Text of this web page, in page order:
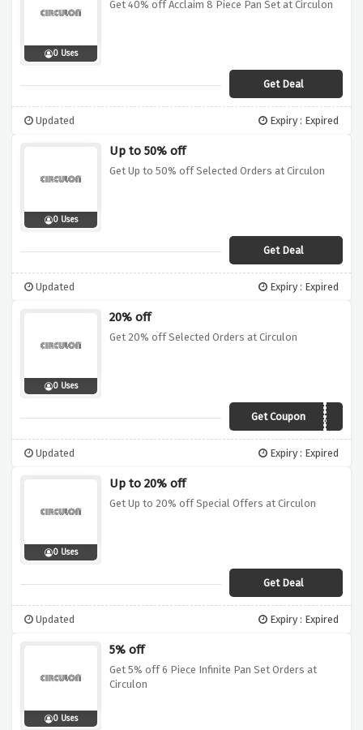
0 Uses
Get 40% off Acclaim 8 Piece Pan Set at Circulon
Get Deal
Updated Expiry : Expired
0 Uses
Up to 50% off
Get Up to 50% off Selected Orders at Circulon
Get Deal
Updated Expiry : Expired
0 Uses
20% off
Get 20% off Selected Orders at Circulon
Get CouponWINTER20
Updated Expiry : Expired
0 Uses
Up to 20% off
Get Up to 20% off Special Offers at Circulon
Get Deal
Updated Expiry : Expired
0 Uses
5% off
Get 5% off 6 Piece Infinite Pan Set Orders at
Circulon